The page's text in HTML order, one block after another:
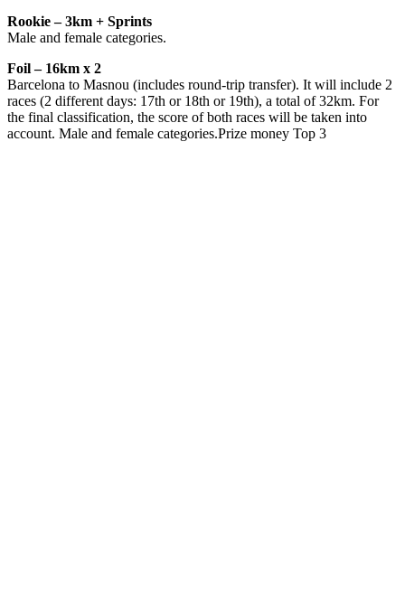
Rookie – 3km + Sprints
Male and female categories.
Foil – 16km x 2
Barcelona to Masnou (includes round-trip transfer). It will include 2
races (2 different days: 17th or 18th or 19th), a total of 32km. For
the final classification, the score of both races will be taken into
account. Male and female categories.Prize money Top 3